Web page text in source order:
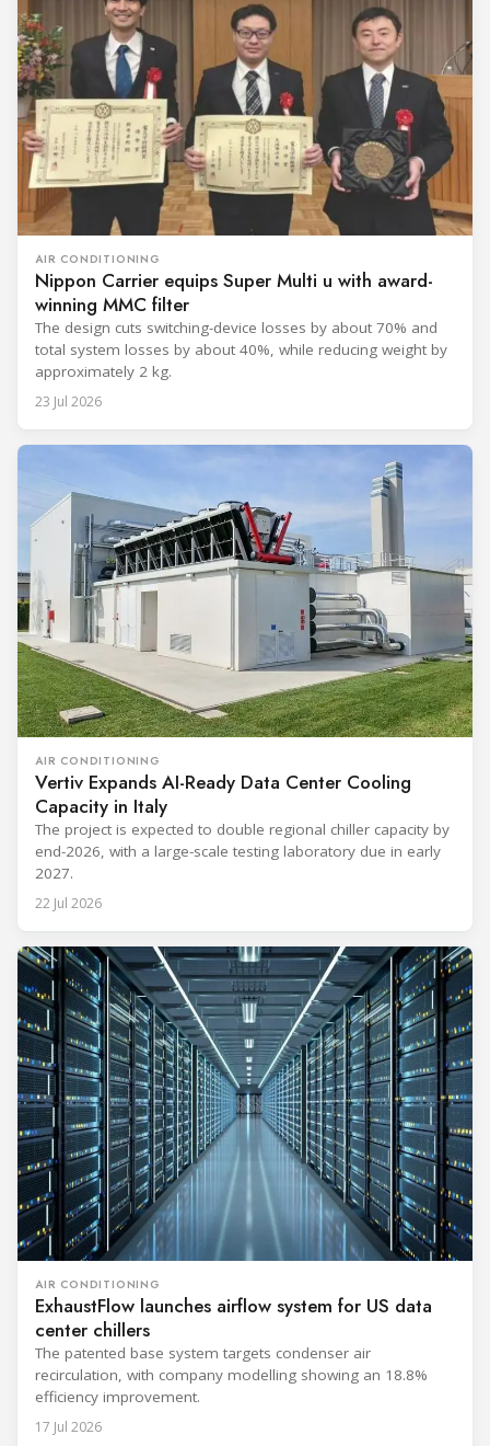
AIR CONDITIONING
Nippon Carrier equips Super Multi u with award-
winning MMC filter
The design cuts switching-device losses by about 70% and
total system losses by about 40%, while reducing weight by
approximately 2 kg.
23 Jul 2026
AIR CONDITIONING
Vertiv Expands AI-Ready Data Center Cooling
Capacity in Italy
The project is expected to double regional chiller capacity by
end-2026, with a large-scale testing laboratory due in early
2027.
22 Jul 2026
AIR CONDITIONING
ExhaustFlow launches airflow system for US data
center chillers
The patented base system targets condenser air
recirculation, with company modelling showing an 18.8%
efficiency improvement.
17 Jul 2026